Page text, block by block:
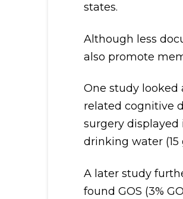
states.
Although less
also promote
One study looked
related cognitive
surgery
drinking water
A later study
found GOS (3%